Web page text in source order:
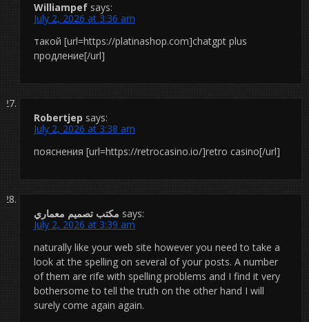
Williampef says:
July 2, 2026 at 3:36 am
такой [url=https://platinashop.com]chatgpt plus
продление[/url]
Robertjep says:
July 2, 2026 at 3:38 am
пояснения [url=https://retrocasino.io/]retro casino[/url]
مكتب تصميم معماري says:
July 2, 2026 at 3:39 am
naturally like your web site however you need to take a
look at the spelling on several of your posts. A number
of them are rife with spelling problems and I find it very
bothersome to tell the truth on the other hand I will
surely come again again.